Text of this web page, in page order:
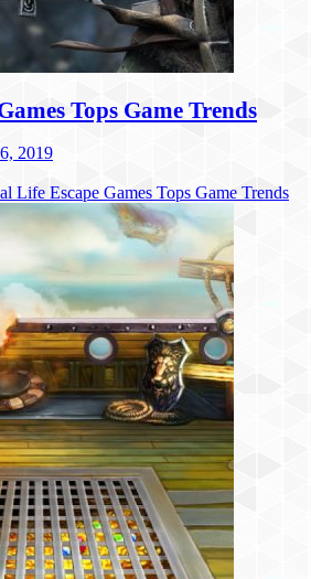
Tops Game Trends
2019
Life Escape Games Tops Game Trends